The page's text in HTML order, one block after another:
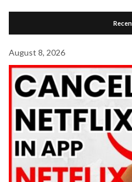
August 8, 2026